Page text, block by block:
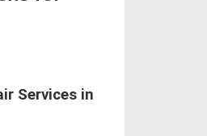
Services in